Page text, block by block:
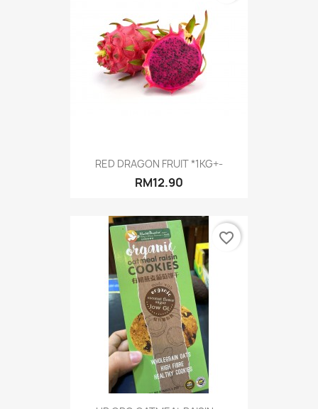
RED DRAGON FRUIT *1KG+-
RM12.90
favorite_border